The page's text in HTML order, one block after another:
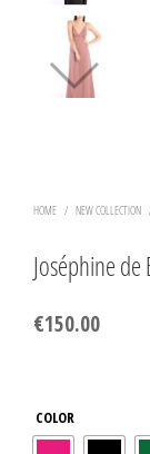
HOME / NEW COLLECTION
Joséphine de
€150.00
COLOR